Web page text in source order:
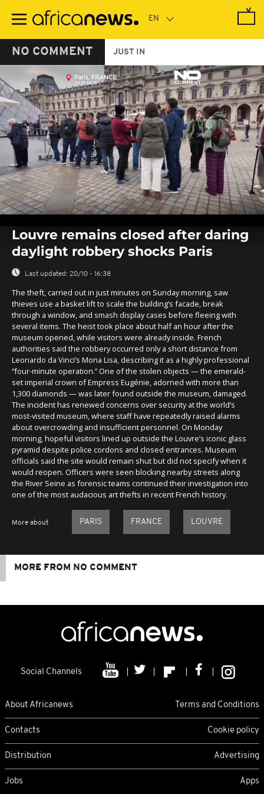
main
NO COMMENT JUST IN
seconds
seconds
Louvre remains closed after daring
daylight robbery shocks Paris
Last updated: 20/10 - 16:38
The theft, carried out in just minutes on Sunday morning, saw
thieves use a basket lift to scale the building’s facade, break
through a window, and smash display cases before fleeing with
several items. The heist took place about half an hour after the
museum opened, while visitors were already inside. French
authorities said the robbery occurred only a short distance from
Leonardo da Vinci’s Mona Lisa, describing it as a highly professional
“four-minute operation.” One of the stolen objects — the emerald-
set imperial crown of Empress Eugénie, adorned with more than
1,300 diamonds — was later found outside the museum, damaged.
The incident has renewed concerns over security at the world’s
most-visited museum, where staff have repeatedly raised alarms
about overcrowding and insufficient personnel. On Monday
morning, hopeful visitors lined up outside the Louvre’s iconic glass
pyramid despite police cordons and closed entrances. Museum
officials said the site would remain shut but did not specify when it
would reopen. Officers were seen blocking nearby streets along
the River Seine as forensic teams continued their investigation into
one of the most audacious art thefts in recent French history.
More about PARIS FRANCE LOUVRE
MORE FROM NO COMMENT
Social Channels
About Africanews Terms and Conditions
Contacts Cookie policy
Distribution Advertising
Jobs Apps